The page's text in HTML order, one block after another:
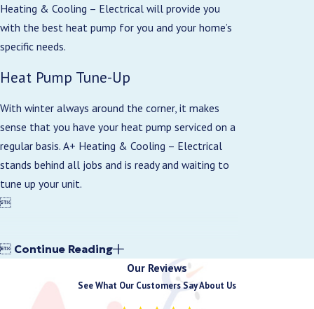
Heating & Cooling – Electrical will provide you
with the best heat pump for you and your home’s
specific needs.
Heat Pump Tune-Up
With winter always around the corner, it makes
sense that you have your heat pump serviced on a
regular basis. A+ Heating & Cooling – Electrical
stands behind all jobs and is ready and waiting to
tune up your unit.

 Continue Reading
Our Reviews
See What Our Customers Say About Us